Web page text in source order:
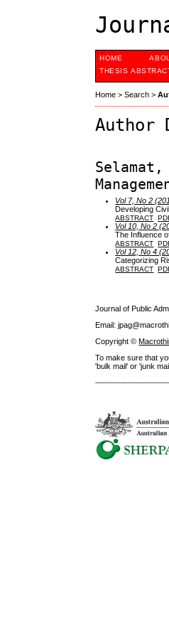
HOME
THESIS
Home >Search >
Author
Vol 7, No 2
Developing
ABSTRACT
Vol 10, No 2
The Influence
ABSTRACT
Vol 12, No 4
Categorizing
ABSTRACT
Journal of Public
Email:
Copyright ©
To make sure that
'bulk mail' or 'junk